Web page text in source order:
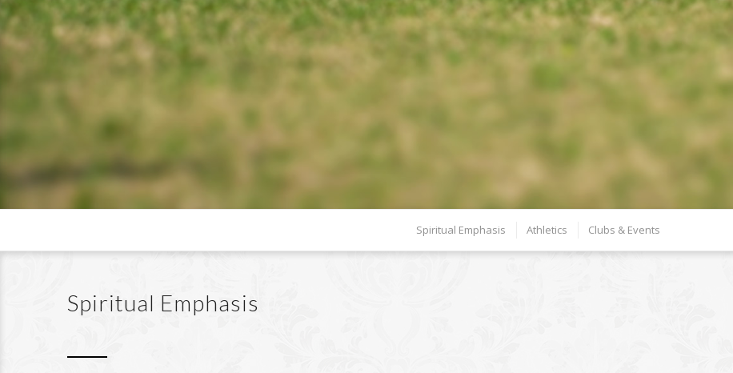
Spiritual Emphasis Athletics Clubs & Events
Spiritual Emphasis